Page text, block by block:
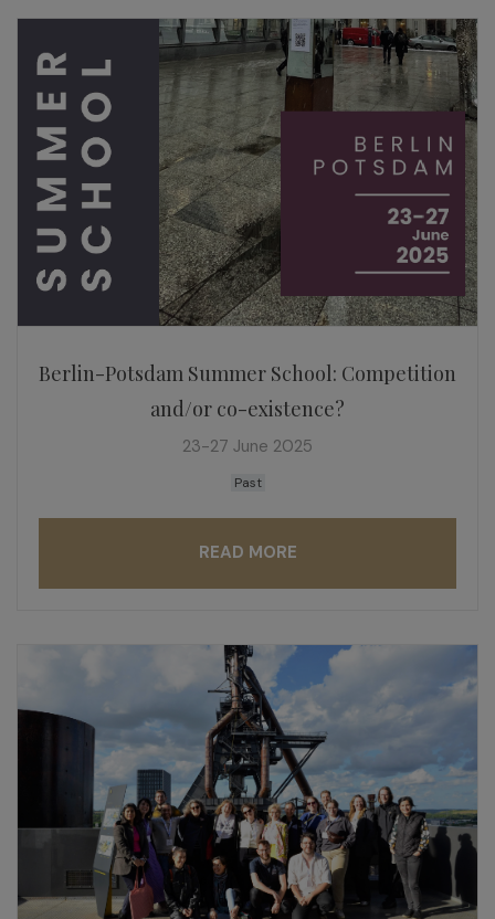
Berlin-Potsdam Summer School: Competition
and/or co-existence?
23-27 June 2025
Past
READ MORE